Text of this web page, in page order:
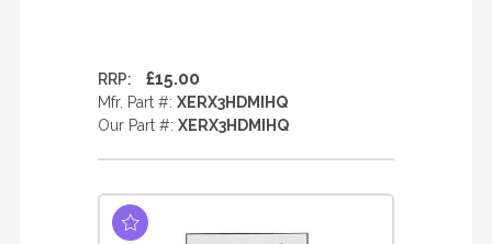
RRP: £15.00
Mfr. Part #: XERX3HDMIHQ
Our Part #: XERX3HDMIHQ